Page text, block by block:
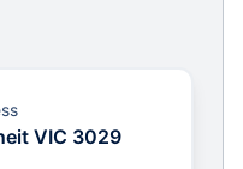
VIC 3029